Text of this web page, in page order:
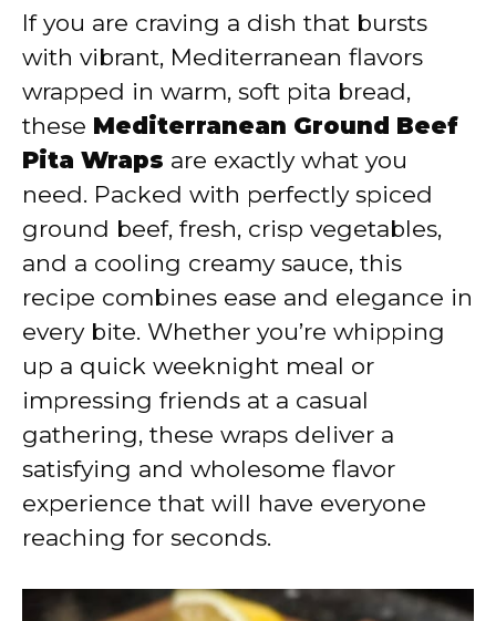
y
V
i
d
e
o
If you are craving a dish that bursts
with vibrant, Mediterranean flavors
wrapped in warm, soft pita bread,
these Mediterranean Ground Beef
Pita Wraps are exactly what you
need. Packed with perfectly spiced
ground beef, fresh, crisp vegetables,
and a cooling creamy sauce, this
recipe combines ease and elegance in
every bite. Whether you’re whipping
up a quick weeknight meal or
impressing friends at a casual
gathering, these wraps deliver a
satisfying and wholesome flavor
experience that will have everyone
reaching for seconds.